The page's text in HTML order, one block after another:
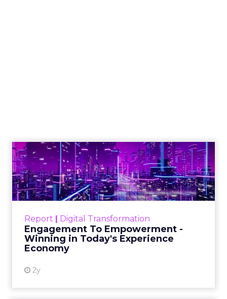
Sourcing customer feedback is
crucial for business growth, requiring
careful planning, timing, audience
selection, incentives, and a user-
friendly process, all while maintaining
brand tone.
Author
February 8, 2024